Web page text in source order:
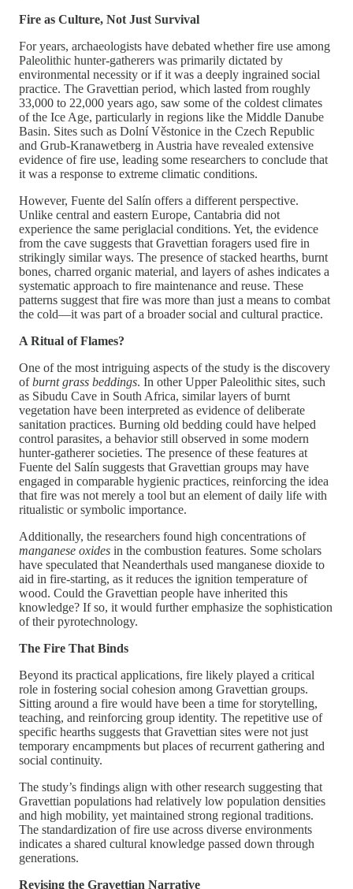
Fire as Culture, Not Just Survival
For years, archaeologists have debated whether fire use among
Paleolithic hunter-gatherers was primarily dictated by
environmental necessity or if it was a deeply ingrained social
practice. The Gravettian period, which lasted from roughly
33,000 to 22,000 years ago, saw some of the coldest climates
of the Ice Age, particularly in regions like the Middle Danube
Basin. Sites such as Dolní Věstonice in the Czech Republic
and Grub-Kranawetberg in Austria have revealed extensive
evidence of fire use, leading some researchers to conclude that
it was a response to extreme climatic conditions.
However, Fuente del Salín offers a different perspective.
Unlike central and eastern Europe, Cantabria did not
experience the same periglacial conditions. Yet, the evidence
from the cave suggests that Gravettian foragers used fire in
strikingly similar ways. The presence of stacked hearths, burnt
bones, charred organic material, and layers of ashes indicates a
systematic approach to fire maintenance and reuse. These
patterns suggest that fire was more than just a means to combat
the cold—it was part of a broader social and cultural practice.
A Ritual of Flames?
One of the most intriguing aspects of the study is the discovery
ofburnt grass beddings. In other Upper Paleolithic sites, such
as Sibudu Cave in South Africa, similar layers of burnt
vegetation have been interpreted as evidence of deliberate
sanitation practices. Burning old bedding could have helped
control parasites, a behavior still observed in some modern
hunter-gatherer societies. The presence of these features at
Fuente del Salín suggests that Gravettian groups may have
engaged in comparable hygienic practices, reinforcing the idea
that fire was not merely a tool but an element of daily life with
ritualistic or symbolic importance.
Additionally, the researchers found high concentrations of
manganese oxides in the combustion features. Some scholars
have speculated that Neanderthals used manganese dioxide to
aid in fire-starting, as it reduces the ignition temperature of
wood. Could the Gravettian people have inherited this
knowledge? If so, it would further emphasize the sophistication
of their pyrotechnology.
The Fire That Binds
Beyond its practical applications, fire likely played a critical
role in fostering social cohesion among Gravettian groups.
Sitting around a fire would have been a time for storytelling,
teaching, and reinforcing group identity. The repetitive use of
specific hearths suggests that Gravettian sites were not just
temporary encampments but places of recurrent gathering and
social continuity.
The study’s findings align with other research suggesting that
Gravettian populations had relatively low population densities
and high mobility, yet maintained strong regional traditions.
The standardization of fire use across diverse environments
indicates a shared cultural knowledge passed down through
generations.
Revising the Gravettian Narrative